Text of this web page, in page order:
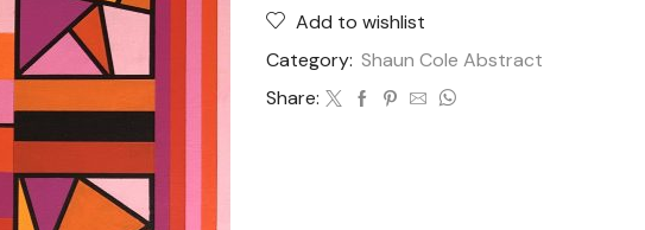
Add to wishlist
Category: Shaun Cole Abstract
Share: